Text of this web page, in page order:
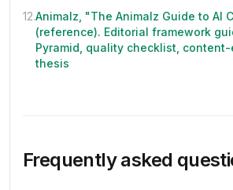
12.Animalz, "The Animalz Guide to AI
(reference). Editorial framework
Pyramid, quality checklist,
thesis
Frequently asked